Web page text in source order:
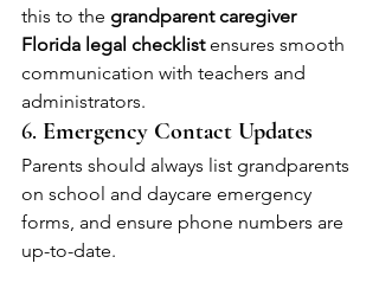
this to the grandparent caregiver
Florida legal checklist ensures smooth
communication with teachers and
administrators.
6. Emergency Contact Updates
Parents should always list grandparents
on school and daycare emergency
forms, and ensure phone numbers are
up-to-date.